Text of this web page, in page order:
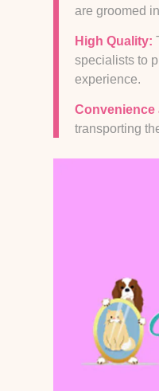
are groomed
High Quality:
specialists to
experience.
Convenience
transporting